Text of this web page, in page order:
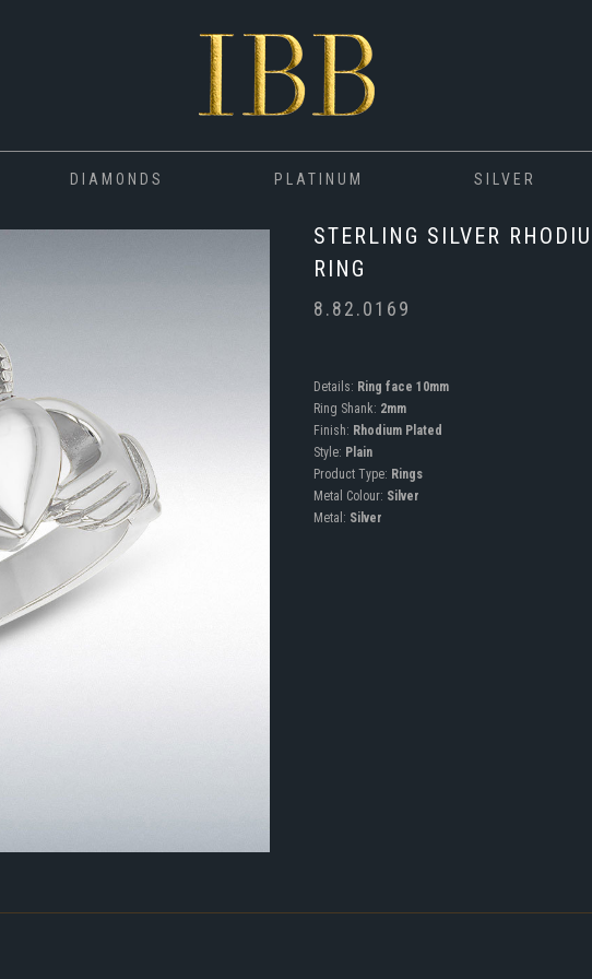
DIAMONDS PLATINUM SILVER
STERLING SILVER
RING
8.82.0169
Details: Ring face 10mm
Ring Shank: 2mm
Finish: Rhodium Plated
Style: Plain
Product Type: Rings
Metal Colour: Silver
Metal: Silver